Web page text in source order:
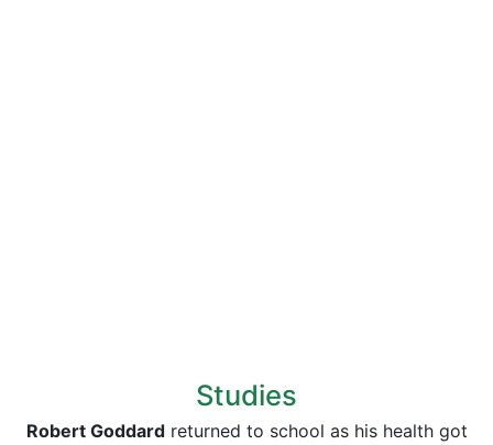
Studies
Robert Goddardreturned to school as his health got